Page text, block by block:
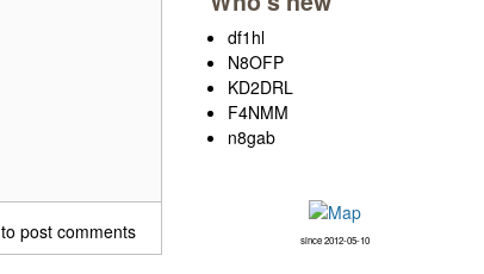
to post comments
df1hl
N8OFP
KD2DRL
F4NMM
n8gab
since 2012-05-10